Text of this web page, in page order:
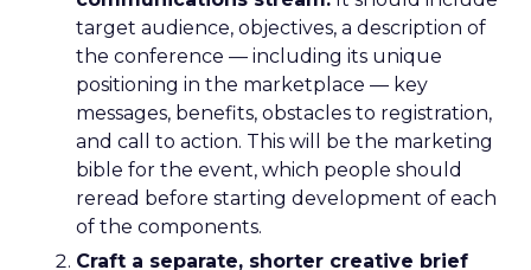
target audience, objectives, a description of
the conference — including its unique
positioning in the marketplace — key
messages, benefits, obstacles to registration,
and call to action. This will be the marketing
bible for the event, which people should
reread before starting development of each
of the components.
Craft a separate, shorter creative brief